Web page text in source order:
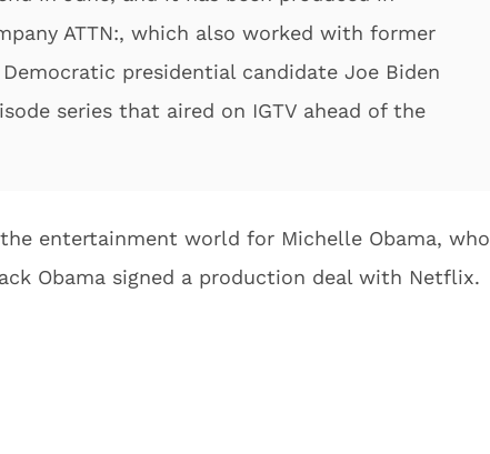
ATTN:, which also worked with former
presidential candidate Joe Biden
series that aired on IGTV ahead of the
entertainment world for Michelle Obama, who
Obama signed a production deal with Netflix.